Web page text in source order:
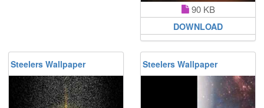
90 KB
DOWNLOAD
Steelers Wallpaper Steelers Wallpaper